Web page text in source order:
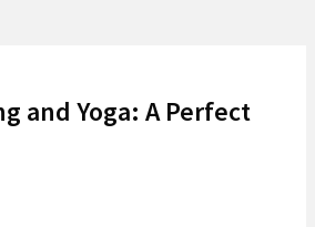
and Yoga: A Perfect